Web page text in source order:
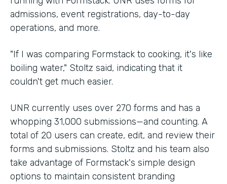
admissions, event registrations, day-to-day
operations, and more.
"If I was comparing Formstack to cooking, it's like
boiling water," Stoltz said, indicating that it
couldn't get much easier.
UNR currently uses over 270 forms and has a
whopping 31,000 submissions—and counting. A
total of 20 users can create, edit, and review their
forms and submissions. Stoltz and his team also
take advantage of Formstack's simple design
options to maintain consistent branding